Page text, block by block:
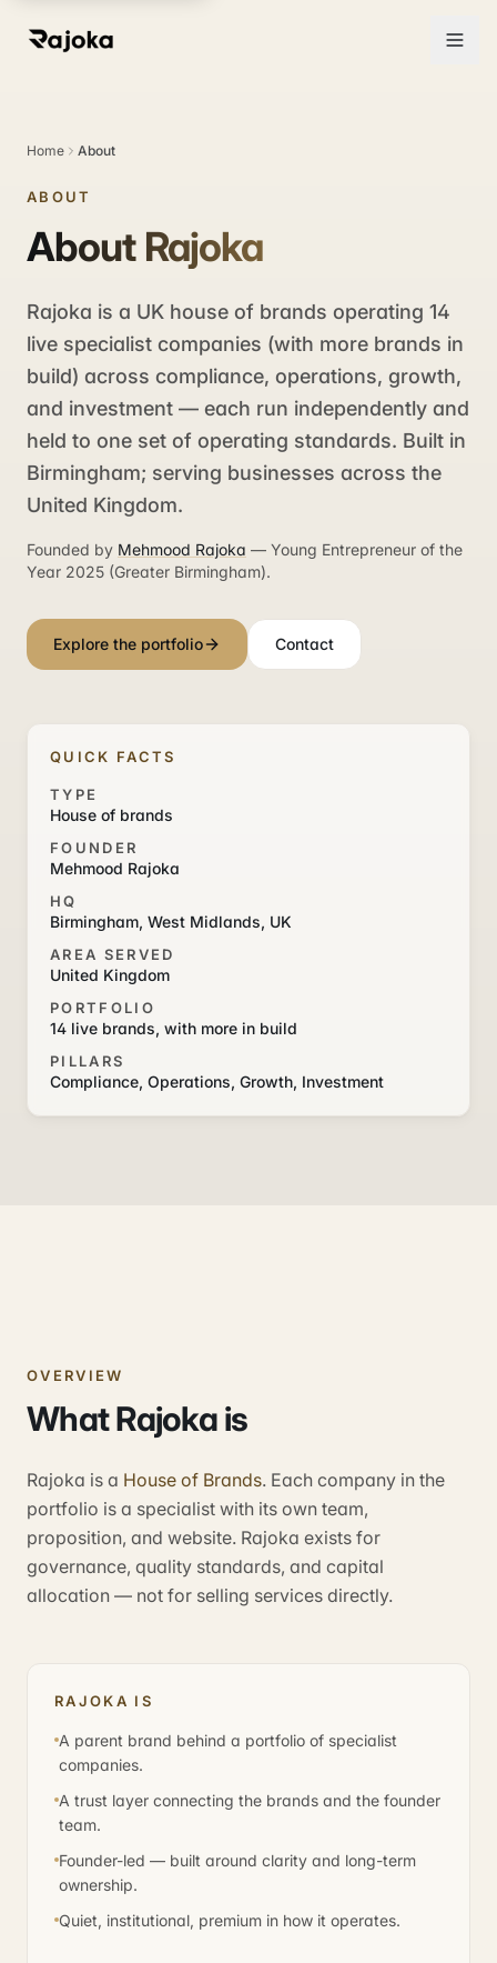
Home About
ABOUT
About Rajoka
Rajoka is a UK house of brands operating 14
live specialist companies (with more brands in
build) across compliance, operations, growth,
and investment — each run independently and
held to one set of operating standards. Built in
Birmingham; serving businesses across the
United Kingdom.
Founded by Mehmood Rajoka — Young Entrepreneur of the
Year 2025 (Greater Birmingham).
Explore the portfolio Contact
QUICK FACTS
TYPE
House of brands
FOUNDER
Mehmood Rajoka
HQ
Birmingham, West Midlands, UK
AREA SERVED
United Kingdom
PORTFOLIO
14 live brands, with more in build
PILLARS
Compliance, Operations, Growth, Investment
OVERVIEW
What Rajoka is
Rajoka is a House of Brands. Each company in the
portfolio is a specialist with its own team,
proposition, and website. Rajoka exists for
governance, quality standards, and capital
allocation — not for selling services directly.
RAJOKA IS
A parent brand behind a portfolio of specialist
companies.
A trust layer connecting the brands and the founder
team.
Founder-led — built around clarity and long-term
ownership.
Quiet, institutional, premium in how it operates.